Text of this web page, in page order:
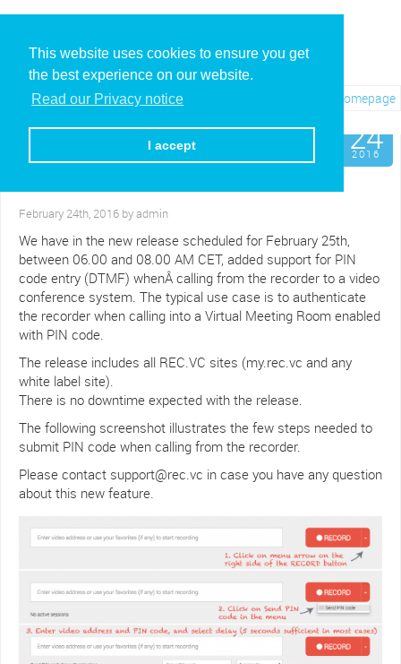
This website uses cookies to ensure you get
the best experience on our website.
Read our Privacy notice
I accept
Visit REC.VC Homepage
New feature:
Support for PIN code VMR
24
2016
February 24th, 2016 by admin
We have in the new release scheduled for February 25th,
between 06.00 and 08.00 AM CET, added support for PIN
code entry (DTMF) whenÂ calling from the recorder to a video
conference system. The typical use case is to authenticate
the recorder when calling into a Virtual Meeting Room enabled
with PIN code.
The release includes all REC.VC sites (my.rec.vc and any
white label site).
There is no downtime expected with the release.
The following screenshot illustrates the few steps needed to
submit PIN code when calling from the recorder.
Please contact support@rec.vc in case you have any question
about this new feature.